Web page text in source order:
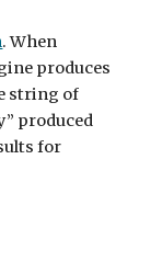
. When
produces
string of
produced
for